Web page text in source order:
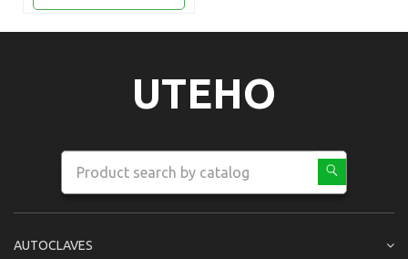
UTEHO
AUTOCLAVES